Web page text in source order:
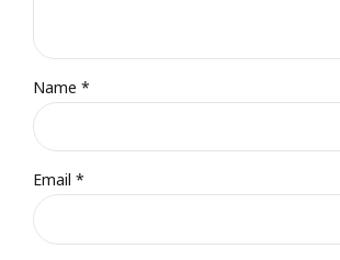
Name *
Email *